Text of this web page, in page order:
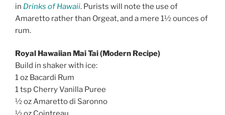
in Drinks of Hawaii. Purists will note the use of
Amaretto rather than Orgeat, and a mere 1½ ounces of
rum.
Royal Hawaiian Mai Tai (Modern Recipe)
Build in shaker with ice:
1 oz Bacardi Rum
1 tsp Cherry Vanilla Puree
½ oz Amaretto di Saronno